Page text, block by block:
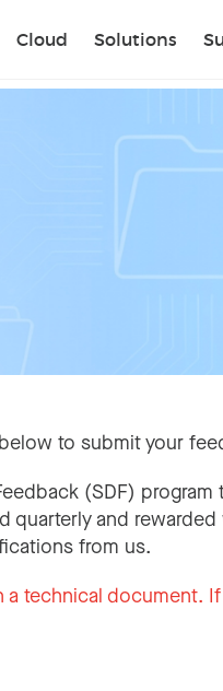
Cloud Solutions
to submit your
(SDF)
and
from us.
technical document.